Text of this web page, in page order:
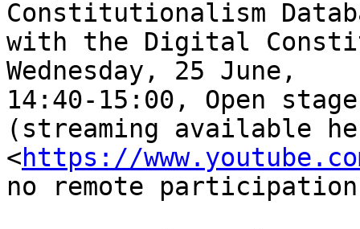
Constitutionalism
with the Digital
Wednesday, 25 June,
14:40-15:00, Open
(streaming available
<https://
no remote